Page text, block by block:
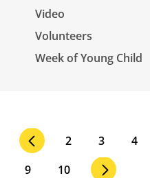
Video
Volunteers
Week of Young Child
Pagination
Page
2 Page
3 Page
4
Page
9 Page
10